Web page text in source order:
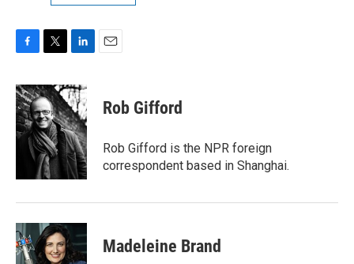
c
e
b
o
i
t
t
e
r
n
k
e
d
I
n
Rob Gifford
Rob Gifford is the NPR foreign
correspondent based in Shanghai.
Madeleine Brand